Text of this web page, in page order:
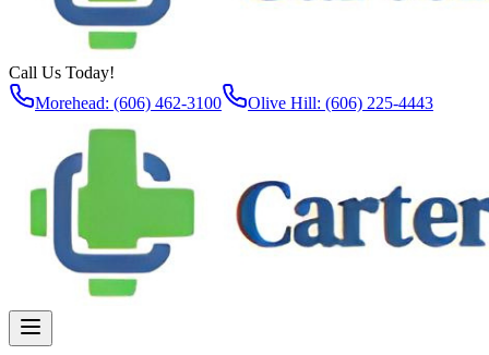
Call Us Today!
Morehead: (606) 462-3100
Olive Hill: (606) 225-4443